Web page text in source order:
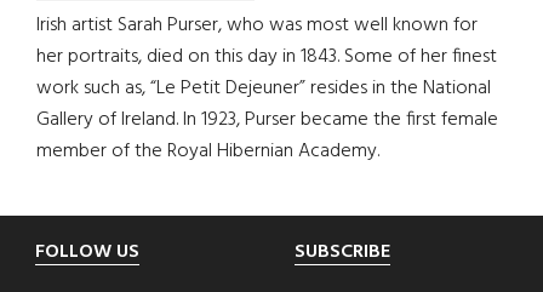
Irish artist Sarah Purser, who was most well known for
her portraits, died on this day in 1843. Some of her finest
work such as, “Le Petit Dejeuner” resides in the National
Gallery of Ireland. In 1923, Purser became the first female
member of the Royal Hibernian Academy.
Footer
FOLLOW US SUBSCRIBE